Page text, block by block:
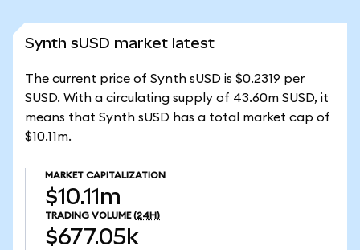
Synth sUSD market latest
The current price of Synth sUSD is $0.2319 per
SUSD. With a circulating supply of 43.60m SUSD, it
means that Synth sUSD has a total market cap of
$10.11m.
MARKET CAPITALIZATION
$10.11m
TRADING VOLUME (24H)
$677.05k